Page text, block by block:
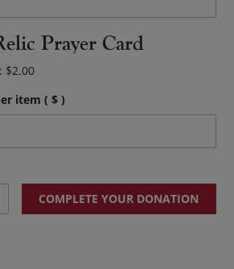
Prayer Card
$2.00
item( $ )
COMPLETE YOUR DONATION